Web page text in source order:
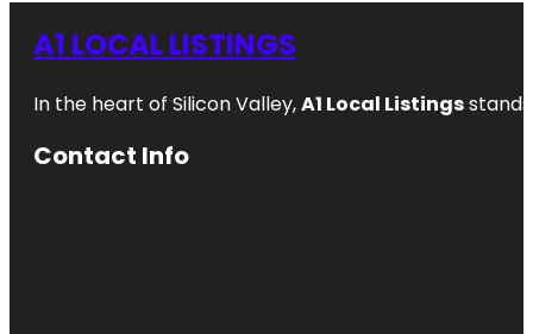
A1 LOCAL LISTINGS
In the heart of Silicon Valley,A1 Local Listings
Contact Info